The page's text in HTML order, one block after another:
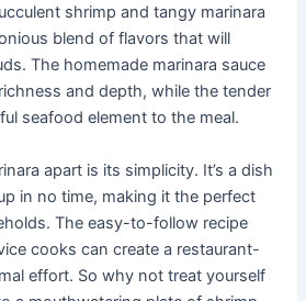
shrimp and tangy marinara
blend of flavors that will
The homemade marinara sauce
and depth, while the tender
seafood element to the meal.
apart is its simplicity. It’s a dish
in no time, making it the perfect
The easy-to-follow recipe
cooks can create a restaurant-
effort. So why not treat yourself